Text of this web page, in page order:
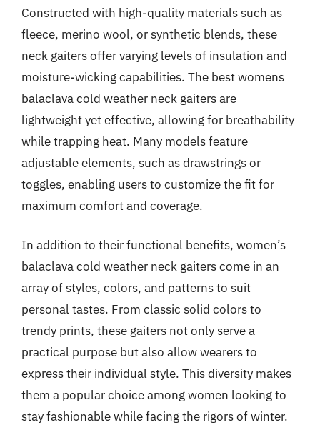
Constructed with high-quality materials such as
fleece, merino wool, or synthetic blends, these
neck gaiters offer varying levels of insulation and
moisture-wicking capabilities. The best womens
balaclava cold weather neck gaiters are
lightweight yet effective, allowing for breathability
while trapping heat. Many models feature
adjustable elements, such as drawstrings or
toggles, enabling users to customize the fit for
maximum comfort and coverage.
In addition to their functional benefits, women’s
balaclava cold weather neck gaiters come in an
array of styles, colors, and patterns to suit
personal tastes. From classic solid colors to
trendy prints, these gaiters not only serve a
practical purpose but also allow wearers to
express their individual style. This diversity makes
them a popular choice among women looking to
stay fashionable while facing the rigors of winter.